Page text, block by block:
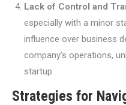
Lack of Control and
especially with a minor
influence over business
company’s operations,
startup.
Strategies for